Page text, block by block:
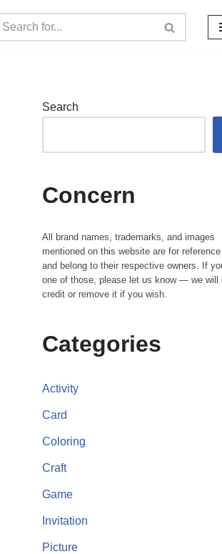
Search
Concern
All brand names, trademarks, and images
mentioned on this website are for
and belong to their respective owners. If
one of those, please let us know — we will
credit or remove it if you wish.
Categories
Activity
Card
Coloring
Craft
Game
Invitation
Picture